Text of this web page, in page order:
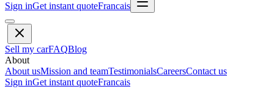
Sign inGet instant quoteFrancais
Sell my carFAQBlog
About
About usMission and teamTestimonialsCareersContact us
Sign inGet instant quoteFrancais